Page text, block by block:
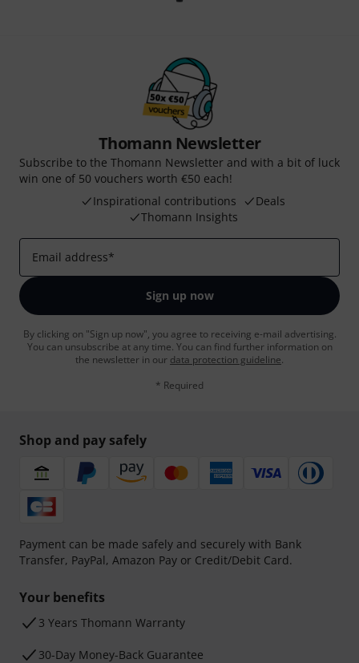
Thomann Newsletter
Subscribe to the Thomann Newsletter and with a bit of luck
win one of 50 vouchers worth €50 each!
Inspirational contributions
Deals
Thomann Insights
Email address*
Sign up now
By clicking on "Sign up now", you agree to receiving e-mail advertising.
You can unsubscribe at any time. You can find further information on
the newsletter in our data protection guideline.
* Required
Shop and pay safely
Payment can be made safely and securely with Bank
Transfer, PayPal, Amazon Pay or Credit/Debit Card.
Your benefits
3 Years Thomann Warranty
30-Day Money-Back Guarantee